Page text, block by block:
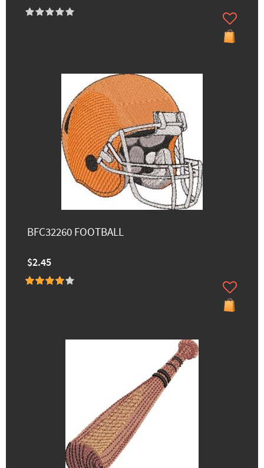
BFC32260 FOOTBALL
$2.45